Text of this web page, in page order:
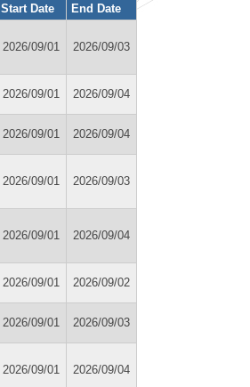
Start Date End Date
2026/09/01 2026/09/03
2026/09/01 2026/09/04
2026/09/01 2026/09/04
2026/09/01 2026/09/03
2026/09/01 2026/09/04
2026/09/01 2026/09/02
2026/09/01 2026/09/03
2026/09/01 2026/09/04